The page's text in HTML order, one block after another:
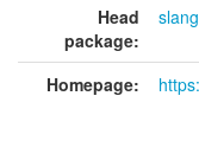
Head
package:
Homepage: